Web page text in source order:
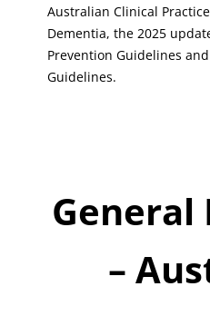
Australian Clinical
Dementia, the 2025
Prevention Guidelines
Guidelines.
General
–